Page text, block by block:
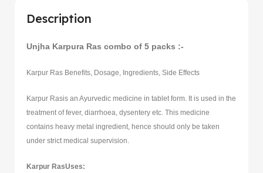
Description
Unjha Karpura Ras combo of 5 packs :-
Karpur Ras Benefits, Dosage, Ingredients, Side Effects
Karpur Rasis an Ayurvedic medicine in tablet form. It is used in the
treatment of fever, diarrhoea, dysentery etc. This medicine
contains heavy metal ingredient, hence should only be taken
under strict medical supervision.
Karpur RasUses: